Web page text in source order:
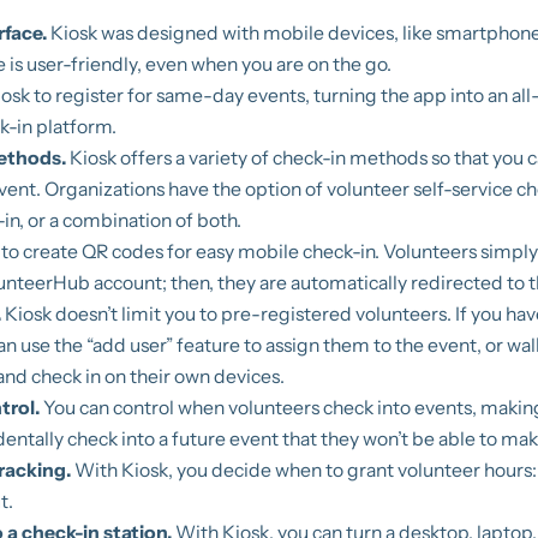
Kiosk was designed with mobile devices, like
user-friendly, even when you are on the go.
to register for same-day events, turning the app into an
in platform.
Kiosk offers a variety of check-in methods so that you
Organizations have the option of volunteer self-service
or a combination of both.
create QR codes for easy mobile check-in. Volunteers
account; then, they are automatically redirected to
Kiosk doesn’t limit you to pre-registered volunteers. If you
use the “add user” feature to assign them to the event, or
check in on their own devices.
You can control when volunteers check into events,
check into a future event that they won’t be able to
With Kiosk, you decide when to grant volunteer
a check-in station. With Kiosk, you can turn a desktop,